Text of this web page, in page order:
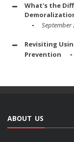
What's the
September
Revisiting
Prevention
ABOUT US